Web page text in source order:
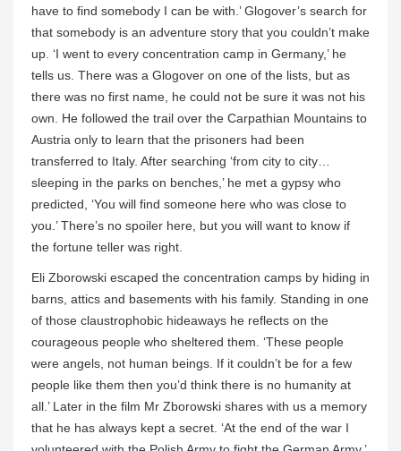
have to find somebody I can be with.’ Glogover’s search for
that somebody is an adventure story that you couldn’t make
up. ‘I went to every concentration camp in Germany,’ he
tells us. There was a Glogover on one of the lists, but as
there was no first name, he could not be sure it was not his
own. He followed the trail over the Carpathian Mountains to
Austria only to learn that the prisoners had been
transferred to Italy. After searching ‘from city to city…
sleeping in the parks on benches,’ he met a gypsy who
predicted, ‘You will find someone here who was close to
you.’ There’s no spoiler here, but you will want to know if
the fortune teller was right.
Eli Zborowski escaped the concentration camps by hiding in
barns, attics and basements with his family. Standing in one
of those claustrophobic hideaways he reflects on the
courageous people who sheltered them. ‘These people
were angels, not human beings. If it couldn’t be for a few
people like them then you’d think there is no humanity at
all.’ Later in the film Mr Zborowski shares with us a memory
that he has always kept a secret. ‘At the end of the war I